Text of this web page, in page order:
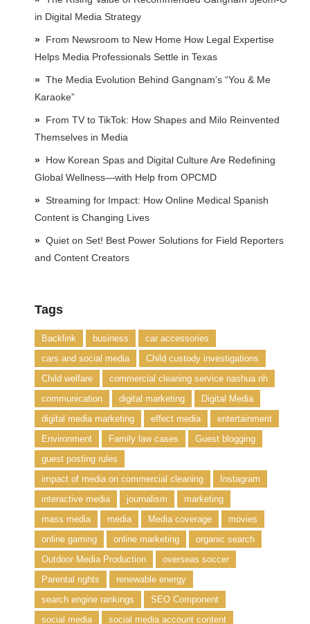
in Digital Media Strategy
From Newsroom to New Home How Legal Expertise
Helps Media Professionals Settle in Texas
The Media Evolution Behind Gangnam’s “You & Me
Karaoke”
From TV to TikTok: How Shapes and Milo Reinvented
Themselves in Media
How Korean Spas and Digital Culture Are Redefining
Global Wellness—with Help from OPCMD
Streaming for Impact: How Online Medical Spanish
Content is Changing Lives
Quiet on Set! Best Power Solutions for Field Reporters
and Content Creators
Tags
Backlink business
car accessories
cars and social media
Child custody investigations
Child welfare
commercial cleaning service nashua nh
communication
digital marketing
Digital Media
digital media marketing
effect media
entertainment
Environment
Family law cases
Guest blogging
guest posting rules
impact of media on commercial cleaning
Instagram
interactive media
journalism
marketing
mass media
media Media coverage
movies
online gaming
online marketing
organic search
Outdoor Media Production
overseas soccer
Parental rights
renewable energy
search engine rankings
SEO Component
social media
social media account content